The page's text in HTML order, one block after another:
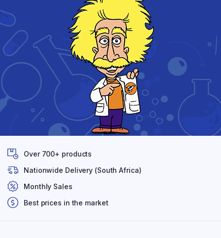
Over 700+ products
Nationwide Delivery (South Africa)
Monthly Sales
Best prices in the market